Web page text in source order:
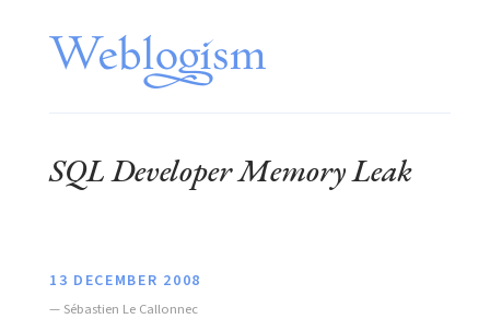
SQL Developer Memory Leak
13 DECEMBER 2008
— Sébastien Le Callonnec